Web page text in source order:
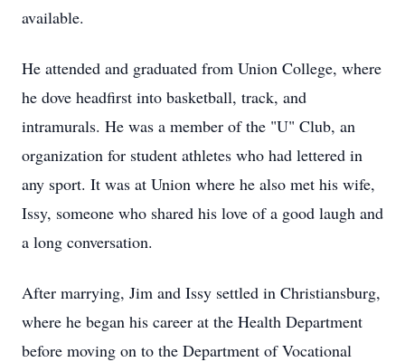
available.
He attended and graduated from Union College, where
he dove headfirst into basketball, track, and
intramurals. He was a member of the "U" Club, an
organization for student athletes who had lettered in
any sport. It was at Union where he also met his wife,
Issy, someone who shared his love of a good laugh and
a long conversation.
After marrying, Jim and Issy settled in Christiansburg,
where he began his career at the Health Department
before moving on to the Department of Vocational